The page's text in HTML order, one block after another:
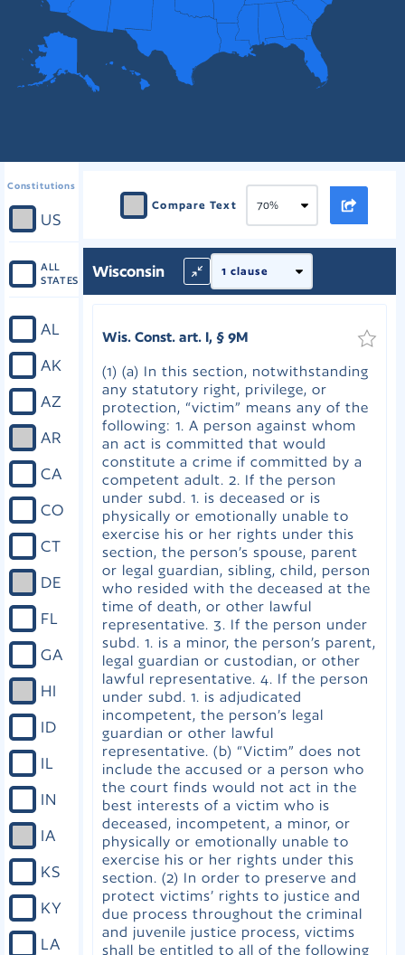
Constitutions
US
ALL
STATES
AL
AK
AZ
AR
CA
CO
CT
DE
FL
GA
HI
ID
IL
IN
IA
KS
KY
LA
Compare Text
Wisconsin
Wis. Const. art. I, § 9M
(1) (a) In this section, notwithstanding
any statutory right, privilege, or
protection, “victim” means any of the
following: 1. A person against whom
an act is committed that would
constitute a crime if committed by a
competent adult. 2. If the person
under subd. 1. is deceased or is
physically or emotionally unable to
exercise his or her rights under this
section, the person’s spouse, parent
or legal guardian, sibling, child, person
who resided with the deceased at the
time of death, or other lawful
representative. 3. If the person under
subd. 1. is a minor, the person’s parent,
legal guardian or custodian, or other
lawful representative. 4. If the person
under subd. 1. is adjudicated
incompetent, the person’s legal
guardian or other lawful
representative. (b) “Victim” does not
include the accused or a person who
the court finds would not act in the
best interests of a victim who is
deceased, incompetent, a minor, or
physically or emotionally unable to
exercise his or her rights under this
section. (2) In order to preserve and
protect victims’ rights to justice and
due process throughout the criminal
and juvenile justice process, victims
shall be entitled to all of the following